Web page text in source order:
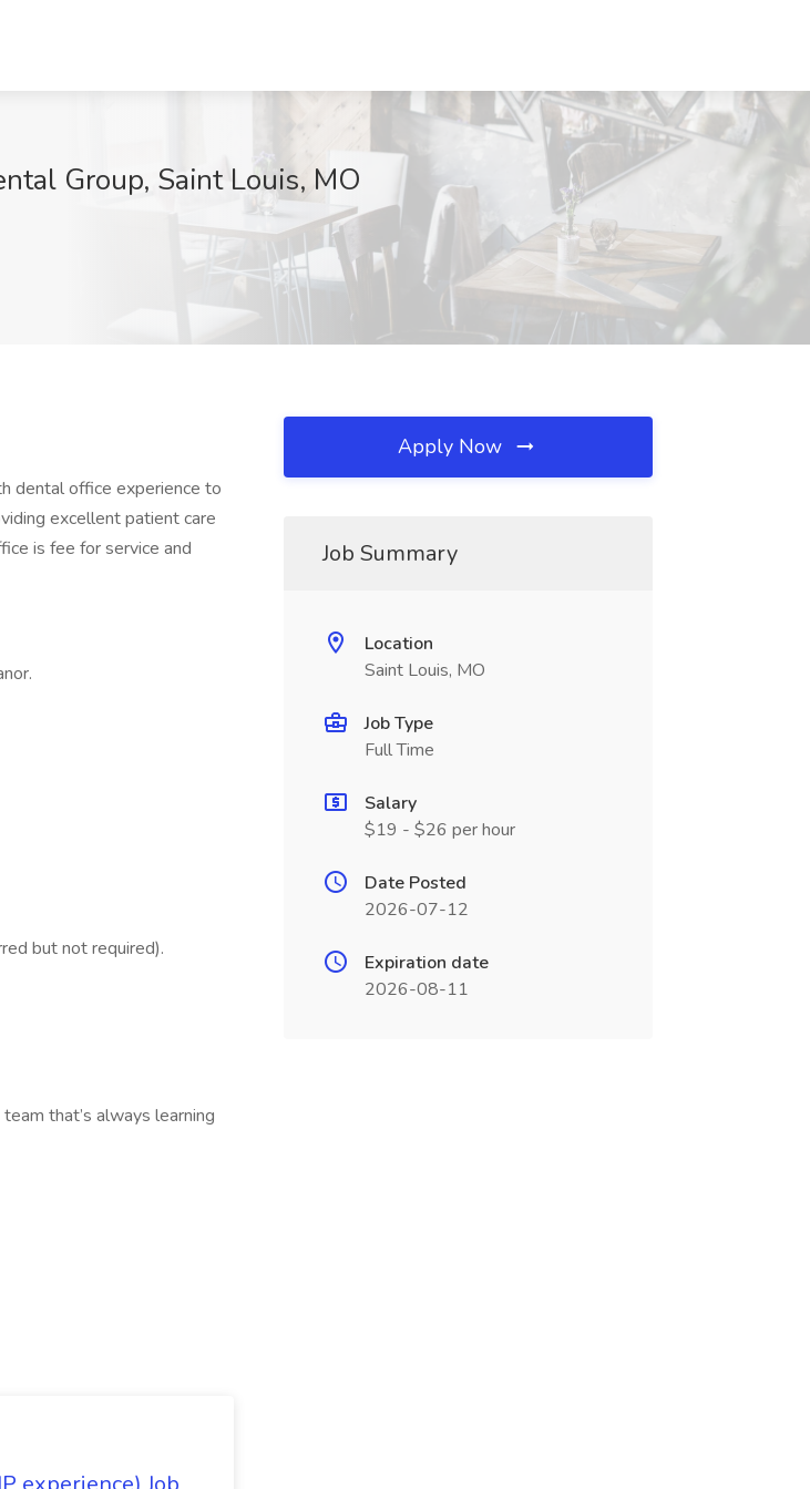
Group, Saint Louis, MO
dental office experience to
excellent patient care
is fee for service and
but not required).
that’s always learning
Apply Now
Job Summary
Location
Saint Louis, MO
Job Type
Full Time
Salary
$19 - $26 per hour
Date Posted
2026-07-12
Expiration date
2026-08-11